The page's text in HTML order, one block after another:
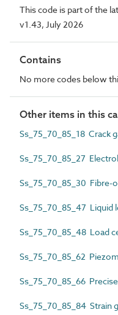
This code is part of the
v1.43, July 2026
Contains
No more codes below
Other items in this
Ss_75_70_85_18 Crack
Ss_75_70_85_27
Ss_75_70_85_30
Ss_75_70_85_47
Ss_75_70_85_48 Load
Ss_75_70_85_62
Ss_75_70_85_66
Ss_75_70_85_84 Strain